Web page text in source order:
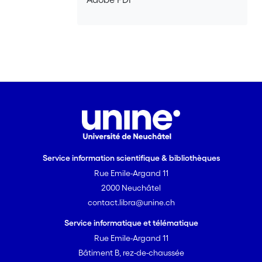
good business practices and
(Chapter 2 to 5), having their own
research questions, units of analysis
common underlying objective. Chapter
1 introduces the field and the approach,
defines Fair Trade and states the
research problem, as well as the
dissects the two types of distribution
channels existing in Fair Trade, namely
the alternative channels and
Service information scientifique & bibliothèques
Rue Emile-Argand 11
2000 Neuchâtel
contact.libra@unine.ch
Service informatique et télématique
Rue Emile-Argand 11
Bâtiment B, rez-de-chaussée